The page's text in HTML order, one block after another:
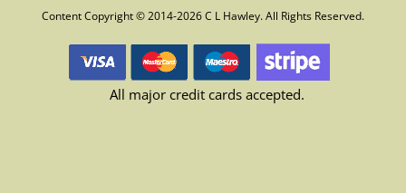
Content Copyright © 2014-2026 C L Hawley. All Rights Reserved.
All major credit cards accepted.